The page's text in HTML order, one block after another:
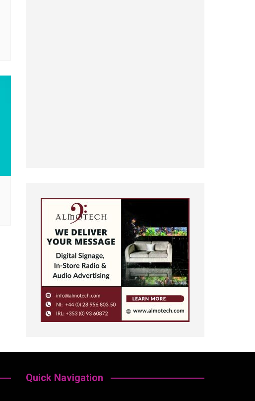
Quick Navigation